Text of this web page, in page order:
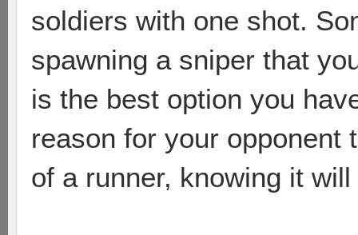
soldiers with one shot.
spawning a sniper that
is the best option you
reason for your opponent
of a runner, knowing it